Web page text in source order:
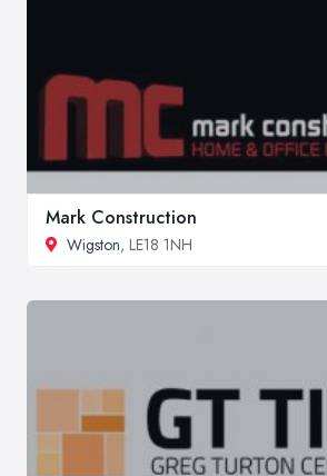
Mark Construction
Wigston, LE18 1NH